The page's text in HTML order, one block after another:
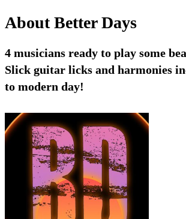
AboutBetter Days
4 musicians ready to play some
Slick guitar licks and harmonies
to modern day!